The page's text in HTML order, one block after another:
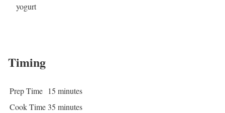
yogurt
Timing
Prep Time 15 minutes
Cook Time 35 minutes